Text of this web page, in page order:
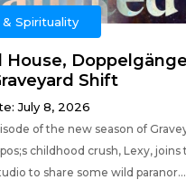
& Spirituality
House,
Shift
July 8, 2026
of the new season of
childhood crush, Lexy, joins
to share some wild paranor...